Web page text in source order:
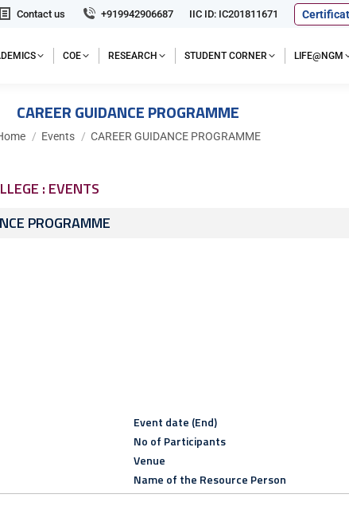
Contact us +919942906687 IIC ID: IC201811671
COE RESEARCH STUDENT CORNER LIFE@NGM
CAREER GUIDANCE PROGRAMME
are here:Events CAREER GUIDANCE PROGRAMME
: EVENTS
PROGRAMME
Event date (End)
No of Participants
Venue
Name of the Resource Person